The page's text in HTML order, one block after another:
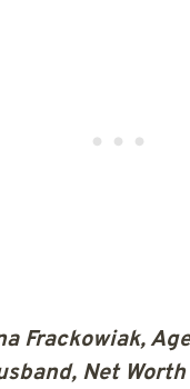
Frackowiak,
Net